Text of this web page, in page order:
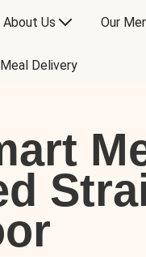
About Us Our
Delivery